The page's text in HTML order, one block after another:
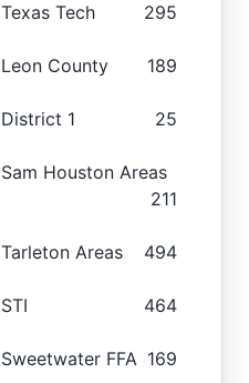
Texas Tech 295
Leon County 189
District 1 25
Sam Houston Areas
211
Tarleton Areas 494
STI 464
Sweetwater FFA 169